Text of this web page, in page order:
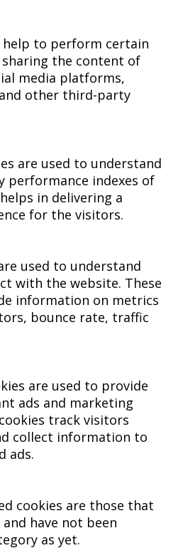
help to perform certain
the content of
media platforms,
other third-party
are used to understand
performance indexes of
in delivering a
for the visitors.
used to understand
with the website. These
information on metrics
bounce rate, traffic
are used to provide
ads and marketing
track visitors
collect information to
ads.
cookies are those that
have not been
as yet.